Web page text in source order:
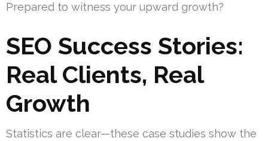
Prepared to witness your upward growth?
SEO Success Stories:
Real Clients, Real
Growth
Statistics are clear—these case studies show the